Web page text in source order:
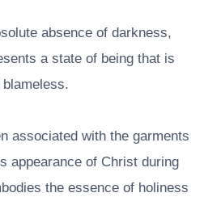
absence of darkness,
a state of being that is
associated with the garments
appearance of Christ during
the essence of holiness